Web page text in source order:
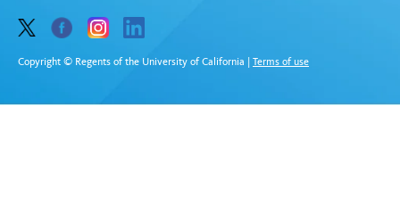
Copyright © Regents of the University of California Terms of use